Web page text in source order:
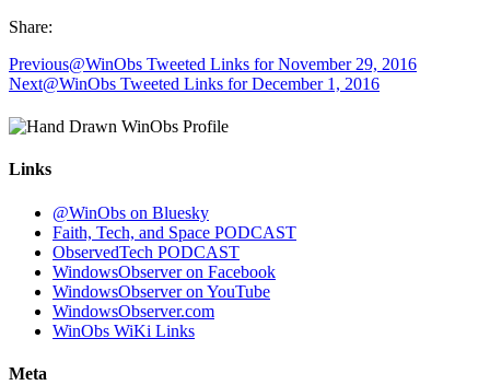
Share:
Previous@WinObs Tweeted Links for November 29, 2016
Next@WinObs Tweeted Links for December 1, 2016
Links
@WinObs on Bluesky
Faith, Tech, and Space PODCAST
ObservedTech PODCAST
WindowsObserver on Facebook
WindowsObserver on YouTube
WindowsObserver.com
WinObs WiKi Links
Meta